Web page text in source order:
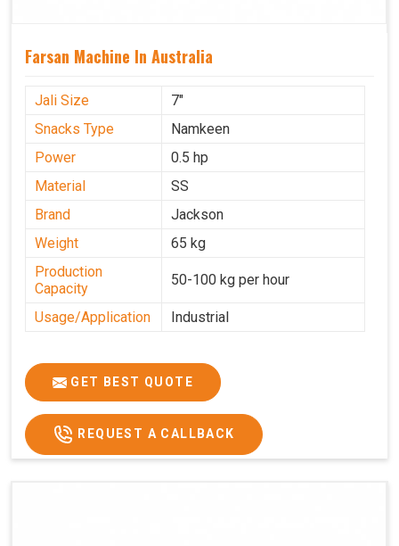
Farsan Machine In Australia
Jali Size
7"
Snacks Type
Namkeen
Power
0.5 hp
Material
SS
Brand
Jackson
Weight
65 kg
Production
Capacity
50-100 kg per hour
Usage/Application Industrial
GET BEST QUOTE
REQUEST A CALLBACK